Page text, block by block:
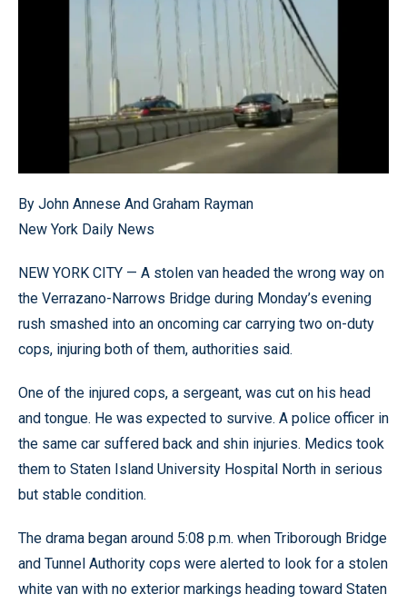
By John Annese And Graham Rayman
New York Daily News
NEW YORK CITY — A stolen van headed the wrong way on
the Verrazano-Narrows Bridge during Monday’s evening
rush smashed into an oncoming car carrying two on-duty
cops, injuring both of them, authorities said.
One of the injured cops, a sergeant, was cut on his head
and tongue. He was expected to survive. A police officer in
the same car suffered back and shin injuries. Medics took
them to Staten Island University Hospital North in serious
but stable condition.
The drama began around 5:08 p.m. when Triborough Bridge
and Tunnel Authority cops were alerted to look for a stolen
white van with no exterior markings heading toward Staten